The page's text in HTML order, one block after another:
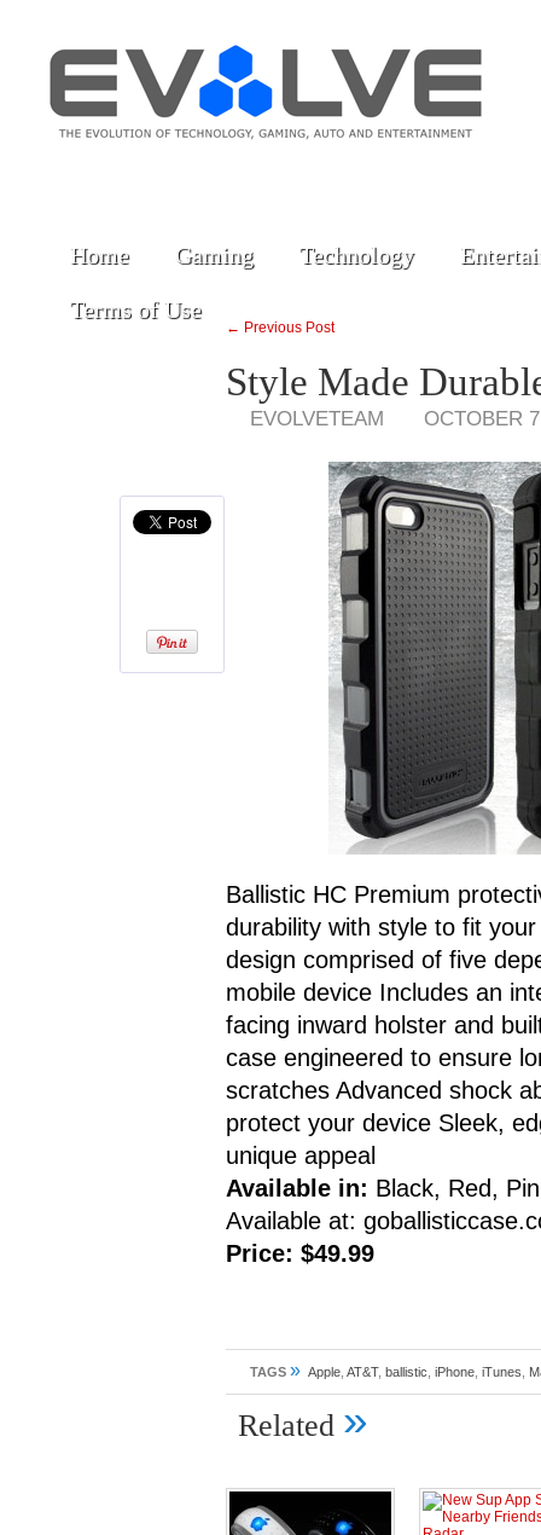
Home Gaming Technology
Terms of Use
← Previous Post
Style Made
EVOLVETEAM OCTOBER
Ballistic HC Premium
durability with style to fit
design comprised of five
mobile device Includes an
facing inward holster and
case engineered to ensure
scratches Advanced shock
protect your device Sleek,
unique appeal
Available in: Black, Red,
Available at:
Price: $49.99
TAGS » Apple AT&T, ballistic iPhone iTunes
Related »